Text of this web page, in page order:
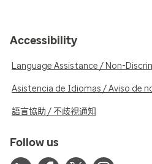
Accessibility
Language Assistance / Non-
Asistencia de Idiomas / Aviso de
語言協助 / 不歧視通知
Follow us